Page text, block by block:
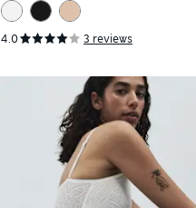
4.0 3 reviews